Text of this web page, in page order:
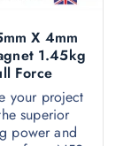
X 4mm
1.45kg
Force
your project
superior
power and